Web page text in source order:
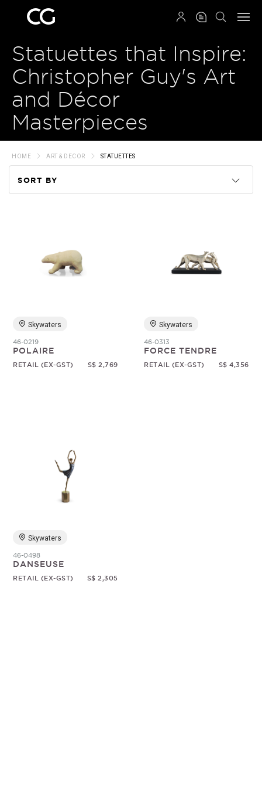
Statuettes that Inspire:
Christopher Guy's Art
and Décor
Masterpieces
HOME ART & DECOR STATUETTES
SORT BY
Price
Skywaters
46-0219
POLAIRE
RETAIL (EX-GST) S$ 2,769
Skywaters
46-0313
FORCE TENDRE
RETAIL (EX-GST) S$ 4,356
Skywaters
46-0498
DANSEUSE
RETAIL (EX-GST) S$ 2,305